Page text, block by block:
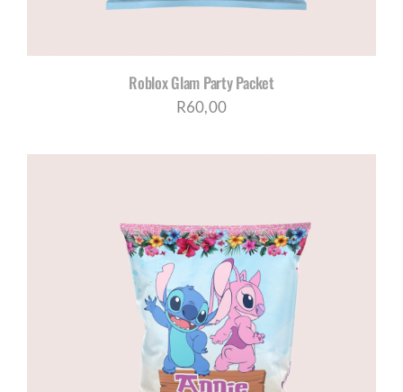
Roblox Glam Party Packet
R60,00